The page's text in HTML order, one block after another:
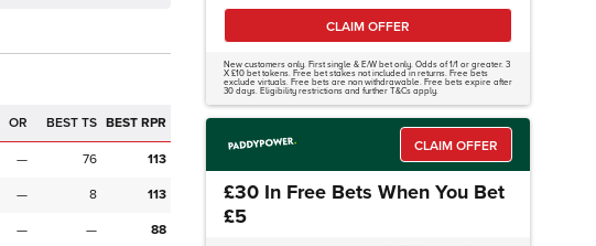
OR BEST TS BEST RPR
— 76 113
— 8 113
— — 88
CLAIM OFFER
New customers only. First single & E/W bet only. Odds of 1/1 or greater. 3
X £10 bet tokens. Free bet stakes not included in returns. Free bets
exclude virtuals. Free bets are non withdrawable. Free bets expire after
30 days. Eligibility restrictions and further T&Cs apply.
CLAIM OFFER
£30 In Free Bets When You Bet
£5